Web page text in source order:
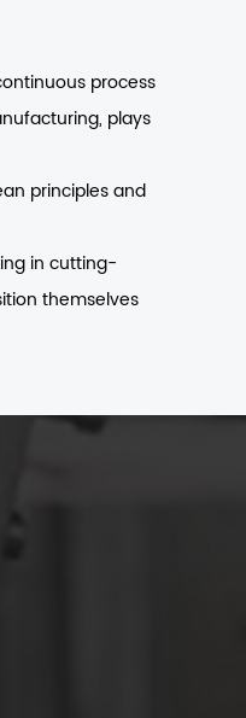
process
plays
principles and
in cutting-
themselves